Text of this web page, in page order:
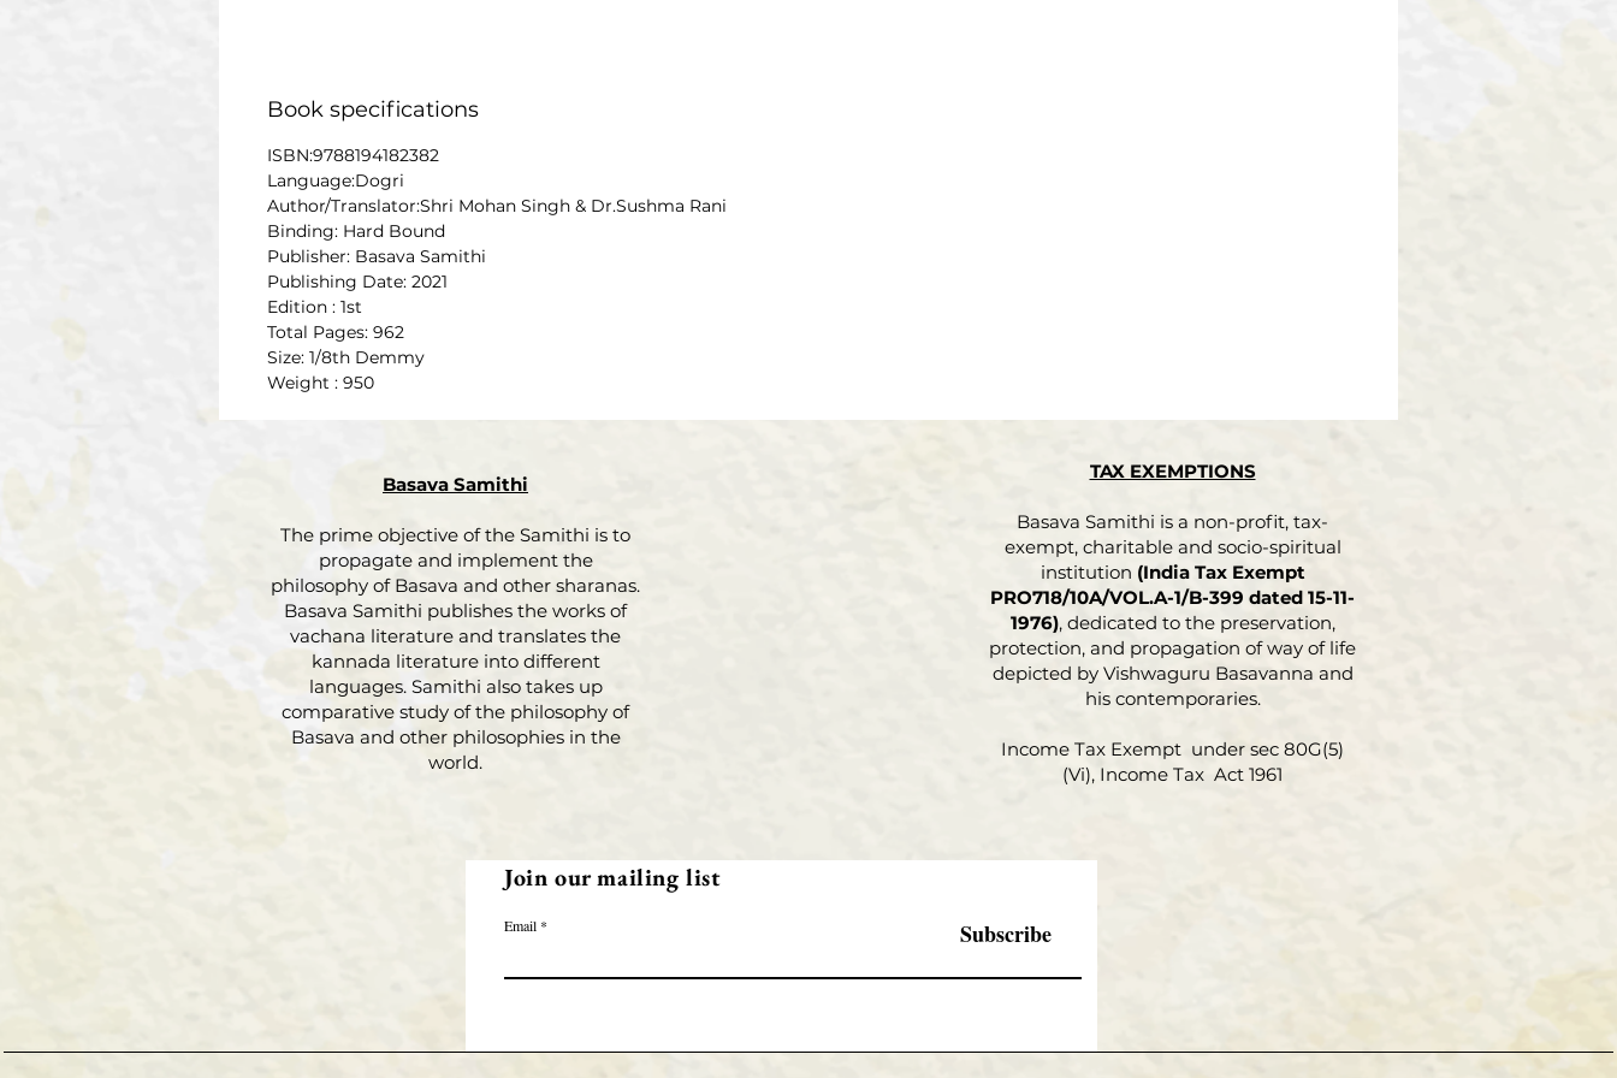
Book specifications
ISBN:9788194182382
Language:Dogri
Author/Translator:Shri Mohan Singh & Dr.Sushma Rani
Binding: Hard Bound
Publisher: Basava Samithi
Publishing Date: 2021
Edition : 1st
Total Pages: 962
Size: 1/8th Demmy
Weight : 950
Basava Samithi
The prime objective of the Samithi is to
propagate and implement the
philosophy of Basava and other sharanas.
Basava Samithi publishes the works of
vachana literature and translates the
kannada literature into different
languages. Samithi also takes up
comparative study of the philosophy of
Basava and other philosophies in the
world.
TAX EXEMPTIONS
Basava Samithi is a non-profit, tax-
exempt, charitable and socio-spiritual
institution (India Tax Exempt
PRO718/10A/VOL.A-1/B-399 dated 15-11-
1976), dedicated to the preservation,
protection, and propagation of way of life
depicted by Vishwaguru Basavanna and
his contemporaries.
Income Tax Exempt under sec 80G(5)
(Vi), Income Tax Act 1961
Join our mailing list
Email Subscribe